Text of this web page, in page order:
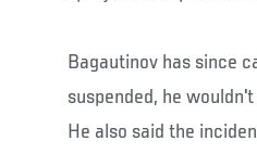
Bagautinov has since
suspended, he
He also said the